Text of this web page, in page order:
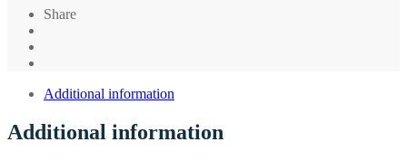
Share
Additional information
Additional information